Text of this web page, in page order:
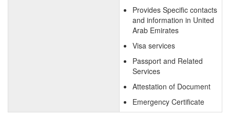
Provides Specific contacts
and information in United
Arab Emirates
Visa services
Passport and Related
Services
Attestation of Document
Emergency Certificate